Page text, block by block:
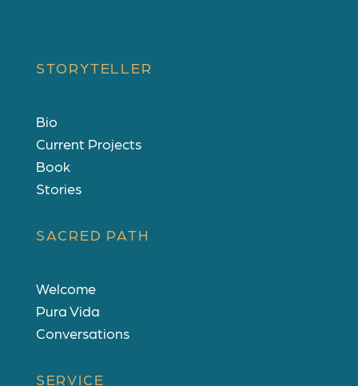
STORYTELLER
Bio
Current Projects
Book
Stories
SACRED PATH
Welcome
Pura Vida
Conversations
SERVICE